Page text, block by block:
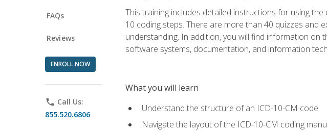
FAQs
Reviews
ENROLL NOW
phone Call Us:
855.520.6806
This training includes detailed instructions for using
10 coding steps. There are more than 40 quizzes and
understanding. In addition, you will find information on
software systems, documentation, and information
What you will learn
Understand the structure of an ICD-10-CM code
Navigate the layout of the ICD-10-CM coding